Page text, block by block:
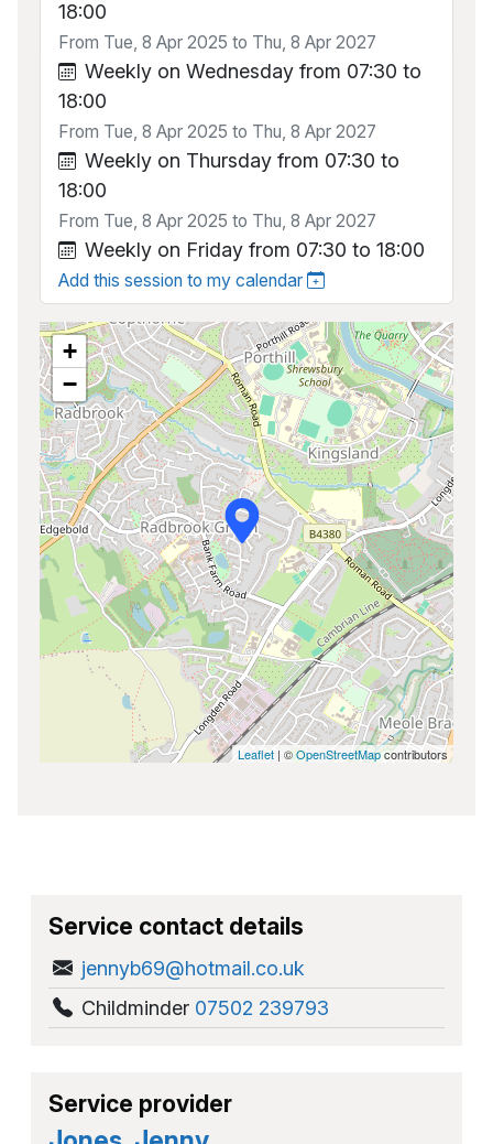
18:00
From Tue, 8 Apr 2025 to Thu, 8 Apr 2027
Weekly on Wednesday from 07:30 to
18:00
From Tue, 8 Apr 2025 to Thu, 8 Apr 2027
Weekly on Thursday from 07:30 to
18:00
From Tue, 8 Apr 2025 to Thu, 8 Apr 2027
Weekly on Friday from 07:30 to 18:00
Add this session to my calendar
+
−
Leaflet | ©OpenStreetMapcontributors
Service contact details
jennyb69@hotmail.co.uk
Childminder 07502 239793
Service provider